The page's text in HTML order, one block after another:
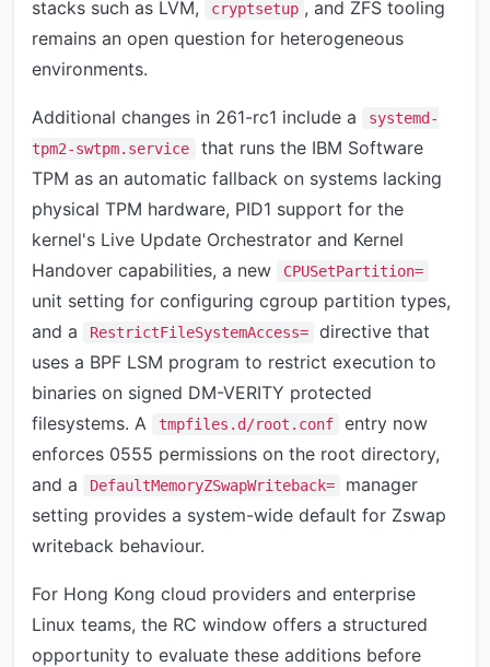
stacks such as LVM,
cryptsetup , and ZFS tooling
remains an open question for heterogeneous
environments.
Additional changes in 261-rc1 include a
systemd-
tpm2-swtpm.service
that runs the IBM Software
TPM as an automatic fallback on systems lacking
physical TPM hardware, PID1 support for the
kernel's Live Update Orchestrator and Kernel
Handover capabilities, a new
CPUSetPartition=
unit setting for configuring cgroup partition types,
and a
RestrictFileSystemAccess=
directive that
uses a BPF LSM program to restrict execution to
binaries on signed DM-VERITY protected
filesystems. A
tmpfiles.d/root.conf
entry now
enforces 0555 permissions on the root directory,
and a
DefaultMemoryZSwapWriteback=
manager
setting provides a system-wide default for Zswap
writeback behaviour.
For Hong Kong cloud providers and enterprise
Linux teams, the RC window offers a structured
opportunity to evaluate these additions before